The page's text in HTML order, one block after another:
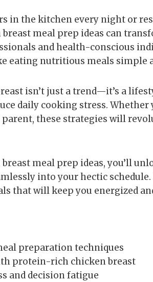
in the kitchen every night or
meal prep ideas can
and health-conscious
eating nutritious meals simple
isn’t just a trend—it’s a
daily cooking stress. Whether
these strategies will
meal prep ideas, you’ll
into your hectic schedule.
that will keep you energized
preparation techniques
protein-rich chicken breast
and decision fatigue